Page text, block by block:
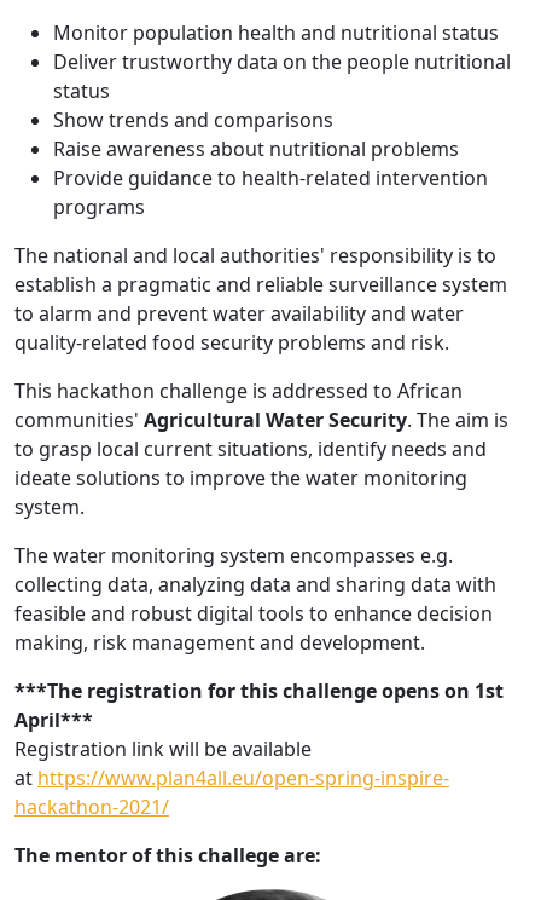
Monitor population health and nutritional status
Deliver trustworthy data on the people nutritional
status
Show trends and comparisons
Raise awareness about nutritional problems
Provide guidance to health-related intervention
programs
The national and local authorities' responsibility is to
establish a pragmatic and reliable surveillance system
to alarm and prevent water availability and water
quality-related food security problems and risk.
This hackathon challenge is addressed to African
communities' Agricultural Water Security. The aim is
to grasp local current situations, identify needs and
ideate solutions to improve the water monitoring
system.
The water monitoring system encompasses e.g.
collecting data, analyzing data and sharing data with
feasible and robust digital tools to enhance decision
making, risk management and development.
***The registration for this challenge opens on 1st
April***
Registration link will be available
at https://www.plan4all.eu/open-spring-inspire-
hackathon-2021/
The mentor of this challege are: